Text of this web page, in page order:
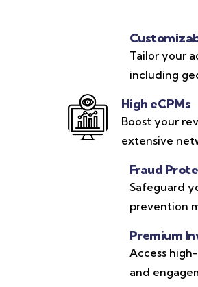
Tailor your
including
High eCPMs
Boost your
extensive
Fraud
Safeguard
prevention
Premium
Access
and